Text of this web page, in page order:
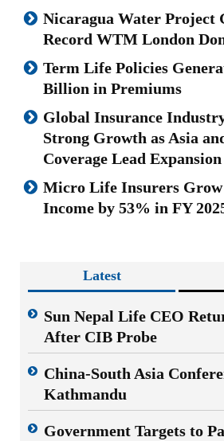
Nicaragua Water Project
Record WTM London
Term Life Policies
Billion in Premiums
Global Insurance
Strong Growth as Asia
Coverage Lead Expansion
Micro Life Insurers
Income by 53% in FY
Latest
Sun Nepal Life CEO
After CIB Probe
China-South Asia
Kathmandu
Government Targets to